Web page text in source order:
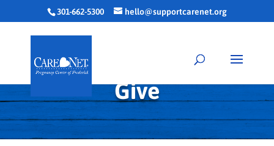
301-662-5300 hello@supportcarenet.org
Give